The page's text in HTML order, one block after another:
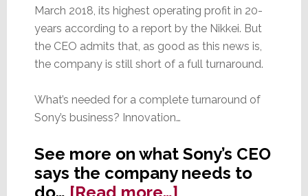
March 2018, its highest operating profit in 20-
years according to a report by the Nikkei. But
the CEO admits that, as good as this news is,
the company is still short of a full turnaround.
What’s needed for a complete turnaround of
Sony’s business? Innovation…
See more on what Sony’s CEO
says the company needs to
about